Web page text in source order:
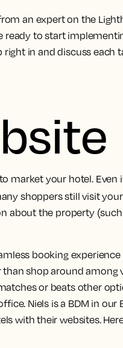
an expert on the
ready to start
in and discuss each
market your hotel. Even
shoppers still visit
about the property
booking experience
shop around among
or beats other
Niels is a BDM in our
with their websites.